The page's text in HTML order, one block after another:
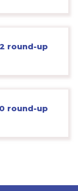
round-up
round-up